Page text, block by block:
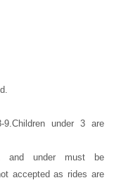
under 3 are
and under must be
accepted as rides are